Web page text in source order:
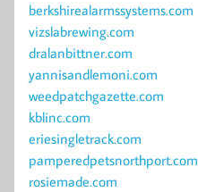
berkshirealarmssystems.com
vizslabrewing.com
dralanbittner.com
yannisandlemoni.com
weedpatchgazette.com
kblinc.com
eriesingletrack.com
pamperedpetsnorthport.com
rosiemade.com